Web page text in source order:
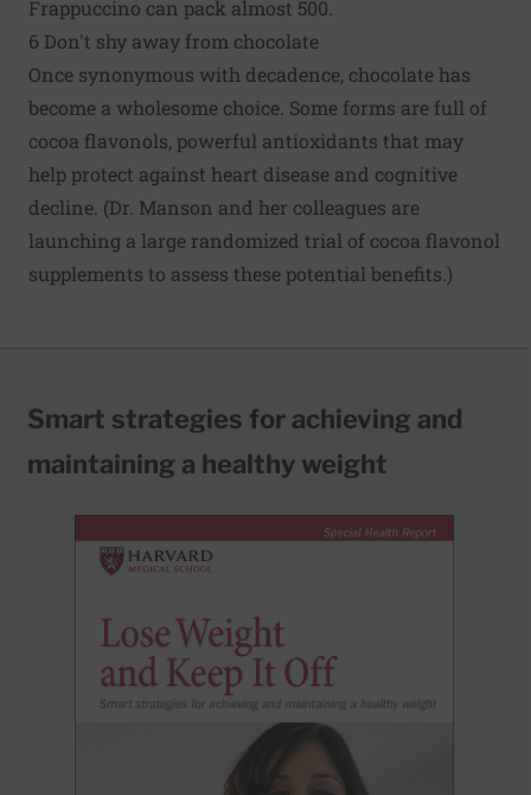
Frappuccino can pack almost 500.
6 Don't shy away from chocolate
Once synonymous with decadence, chocolate has
become a wholesome choice. Some forms are full of
cocoa flavonols, powerful antioxidants that may
help protect against heart disease and cognitive
decline. (Dr. Manson and her colleagues are
launching a large randomized trial of cocoa flavonol
supplements to assess these potential benefits.)
Smart strategies for achieving and
maintaining a healthy weight